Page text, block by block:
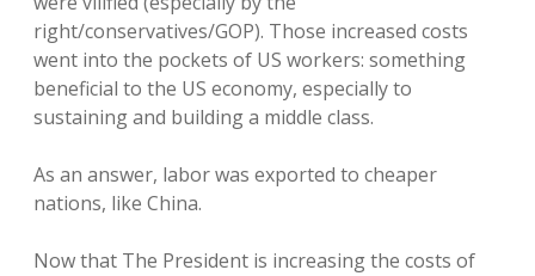
right/conservatives/GOP). Those increased costs
went into the pockets of US workers: something
beneficial to the US economy, especially to
sustaining and building a middle class.
As an answer, labor was exported to cheaper
nations, like China.
Now that The President is increasing the costs of